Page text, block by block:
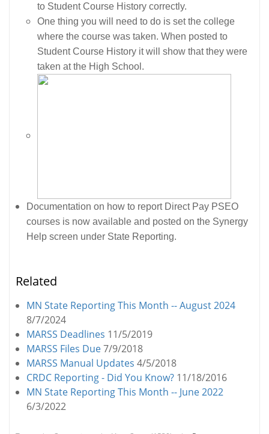
to Student Course History correctly.
One thing you will need to do is set the college
where the course was taken. When posted to
Student Course History it will show that they were
taken at the High School.
Documentation on how to report Direct Pay PSEO
courses is now available and posted on the Synergy
Help screen under State Reporting.
Related
MN State Reporting This Month -- August 2024
8/7/2024
MARSS Deadlines 11/5/2019
MARSS Files Due7/9/2018
MARSS Manual Updates 4/5/2018
CRDC Reporting - Did You Know? 11/18/2016
MN State Reporting This Month -- June 2022
6/3/2022